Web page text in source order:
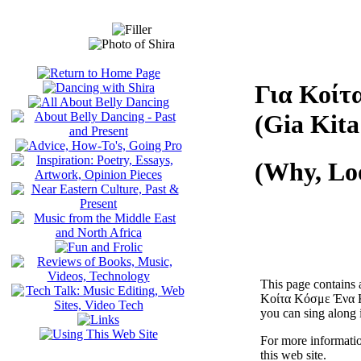
Για
(Gia
(Why,
This page
Κοίτα Κόσμε Ένα
you can sing
For more
this web site.